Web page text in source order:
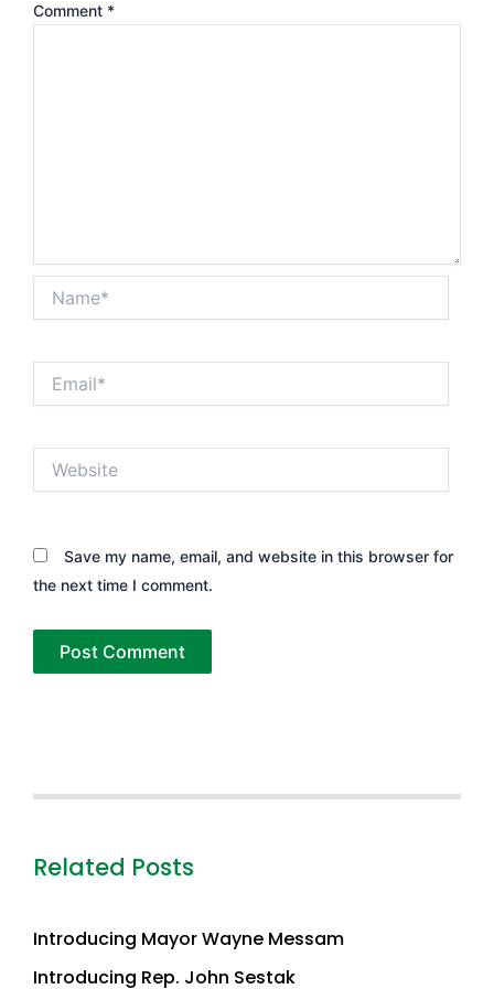
Comment *
Save my name, email, and website in this browser for
the next time I comment.
Related Posts
Introducing Mayor Wayne Messam
Introducing Rep. John Sestak